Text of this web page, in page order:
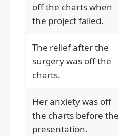
off the charts when
the project failed.
The relief after the
surgery was off the
charts.
Her anxiety was off
the charts before the
presentation.